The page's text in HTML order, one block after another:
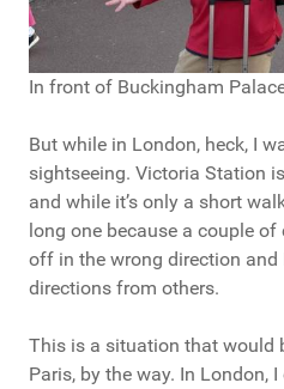
In front of Buckingham
But while in London, heck, I
sightseeing. Victoria Station
and while it’s only a short
long one because a couple
off in the wrong direction
directions from others.
This is a situation that would
Paris, by the way. In London,